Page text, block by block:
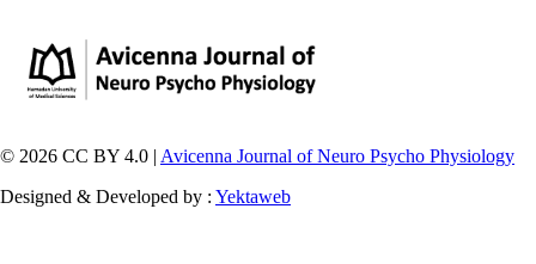
© 2026 CC BY 4.0 | Avicenna Journal of Neuro Psycho Physiology
Designed & Developed by : Yektaweb